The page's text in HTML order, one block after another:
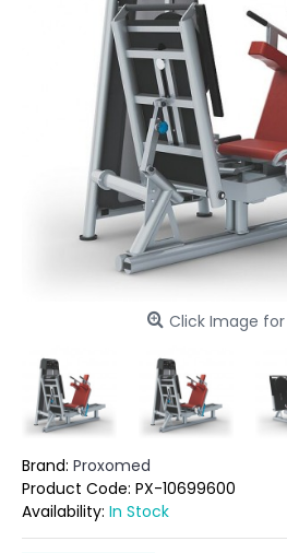
Click Image
Brand: Proxomed
Product Code: PX-10699600
Availability: In Stock